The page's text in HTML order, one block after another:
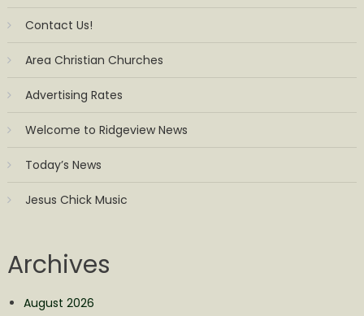
Contact Us!
Area Christian Churches
Advertising Rates
Welcome to Ridgeview News
Today’s News
Jesus Chick Music
Archives
August 2026